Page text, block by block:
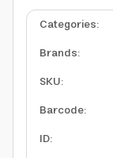
Categories:
Brands:
SKU:
Barcode:
ID: